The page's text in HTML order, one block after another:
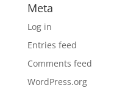
Meta
Log in
Entries feed
Comments feed
WordPress.org